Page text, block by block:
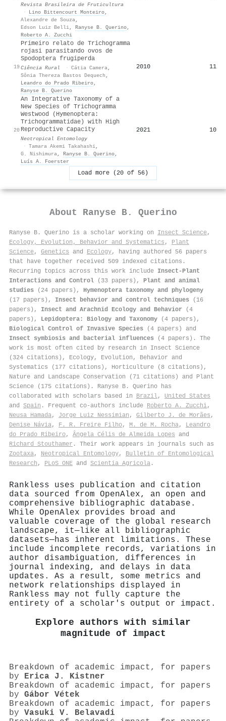
Revista Brasileira de Fruticultura
·
Lino Bittencourt Monteiro,
Alexandre de Souza,
Edson Luiz Belli, Ranyse B. Querino,
Roberto A. Zucchi
19
Primeiro relato de Trichogramma
rojasi parasitando ovos de
Spodoptera frugiperda
Ciência Rural · Cátia Camera,
Sônia Thereza Bastos Dequech ,
Leandro do Prado Ribeiro,
Ranyse B. Querino
2010 11
20
An Integrative Taxonomy of a
New Species of Trichogramma
Westwood (Hymenoptera:
Trichogrammatidae) with High
Reproductive Capacity
Neotropical Entomology
· Tamara Akemi Takahashi,
G. Nishimura, Ranyse B. Querino,
Luís A. Foerster
2021 10
Load more (20 of 56)
About Ranyse B. Querino
Ranyse B. Querino is a scholar working on Insect Science,
Ecology, Evolution, Behavior and Systematics , Plant
Science, Genetics and Ecology, having authored 56 papers
that have together received 509 indexed citations .
Recurring topics across this work include Insect-Plant
Interactions and Control (33 papers), Plant and animal
studies (24 papers), Hymenoptera taxonomy and phylogeny
(17 papers), Insect behavior and control techniques (16
papers), Insect and Arachnid Ecology and Behavior (4
papers), Lepidoptera: Biology and Taxonomy (4 papers),
Biological Control of Invasive Species (4 papers) and
Insect symbiosis and bacterial influences (4 papers). The
work is most often cited by research in Insect Science
(324 citations), Ecology, Evolution, Behavior and
Systematics (177 citations), Horticulture (8 citations),
Nature and Landscape Conservation (71 citations) and Plant
Science (175 citations). Ranyse B. Querino has
collaborated with scholars based in Brazil, United States
and Spain . Frequent co-authors include Roberto A. Zucchi,
Neusa Hamada, Jorge Luiz Nessimian , Gilberto J. de Morães ,
Denise Návia, F. R. Freire Filho, M. de M. Rocha, Leandro
do Prado Ribeiro, Ângela Célis de Almeida Lopes and
Richard Stouthamer . Their work appears in journals such as
Zootaxa, Neotropical Entomology, Bulletin of Entomological
Research , PLoS ONE and Scientia Agricola .
Rankless uses publication and citation
data sourced from OpenAlex, an open and
comprehensive bibliographic database.
While OpenAlex provides broad and
valuable coverage of the global research
landscape, it—like all bibliographic
datasets—has inherent limitations. These
include incomplete records, variations in
author disambiguation, differences in
journal indexing, and delays in data
updates. As a result, some metrics and
network relationships displayed in
Rankless may not fully capture the
entirety of a scholar's output or impact.
Explore authors with similar
magnitude of impact
Breakdown of academic impact, for papers
by Erica J. Kistner
Breakdown of academic impact, for papers
by Gábor Vétek
Breakdown of academic impact, for papers
by Vasuki V. Belavadi